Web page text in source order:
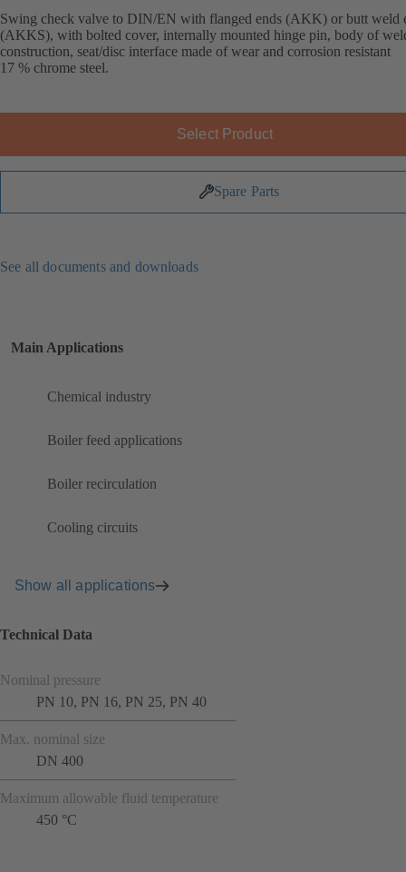
Swing check valve to DIN/EN with flanged ends (AKK) or butt weld
(AKKS), with bolted cover, internally mounted hinge pin, body of
construction, seat/disc interface made of wear and corrosion resistant
17 % chrome steel.
Select Product
Spare Parts
See all documents and downloads
Main Applications
Chemical industry
Boiler feed applications
Boiler recirculation
Cooling circuits
Show all applications
Technical Data
Nominal pressure
PN 10, PN 16, PN 25, PN 40
Max. nominal size
DN 400
Maximum allowable fluid temperature
450 °C